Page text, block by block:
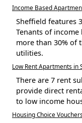
Income Based
Sheffield features
Tenants of
more than 30% of
utilities.
Low Rent Apartments in
There are 7 rent
provide direct
to low income
Housing Choice